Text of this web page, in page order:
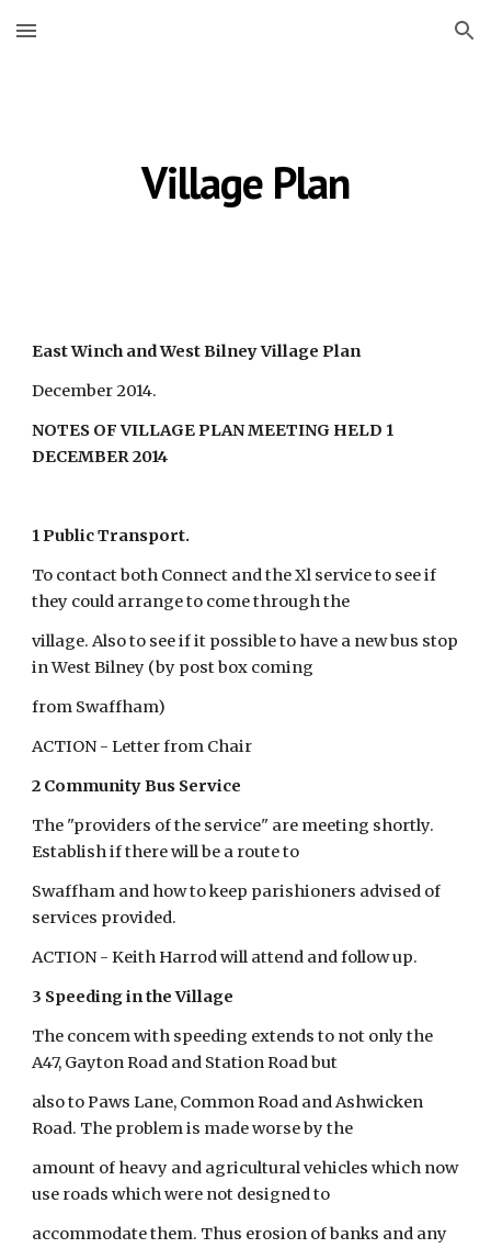
Skip to main content Skip to navigation
Village Plan
East Winch and West Bilney Village Plan
December 2014.
NOTES OF VILLAGE PLAN MEETING HELD 1
DECEMBER 2014
1 Public Transport.
To contact both Connect and the Xl service to see if
they could arrange to come through the
village. Also to see if it possible to have a new bus stop
in West Bilney (by post box coming
from Swaffham)
ACTION - Letter from Chair
2 Community Bus Service
The "providers of the service" are meeting shortly.
Establish if there will be a route to
Swaffham and how to keep parishioners advised of
services provided.
ACTION - Keith Harrod will attend and follow up.
3 Speeding in the Village
The concem with speeding extends to not only the
A47, Gayton Road and Station Road but
also to Paws Lane, Common Road and Ashwicken
Road. The problem is made worse by the
amount of heavy and agricultural vehicles which now
use roads which were not designed to
accommodate them. Thus erosion of banks and any